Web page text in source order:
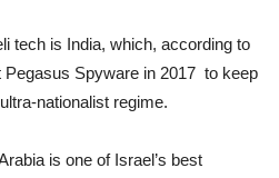
tech is India, which, according to
Spyware in 2017 to keep
nationalist regime.
is one of Israel’s best